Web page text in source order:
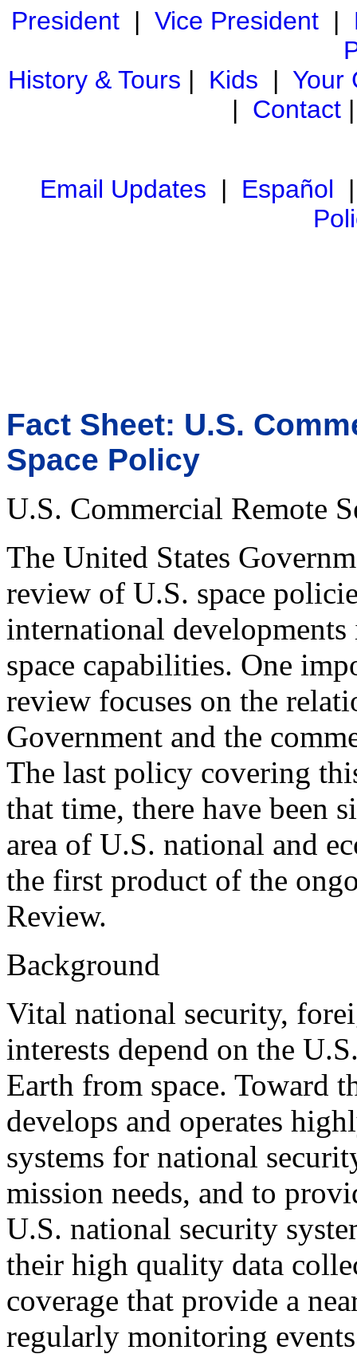
President| Vice President|
History & Tours | Kids | Your
| Contact
Email Updates | Español
Fact Sheet: U.S.
Space Policy
U.S. Commercial Remote
The United States
review of U.S. space
international
space capabilities. One
review focuses on the
Government and the
The last policy covering
that time, there have been
area of U.S. national and
the first product of the
Review.
Background
Vital national security,
interests depend on the
Earth from space. Toward
develops and operates
systems for national
mission needs, and to
U.S. national security
their high quality data
coverage that provide a
regularly monitoring